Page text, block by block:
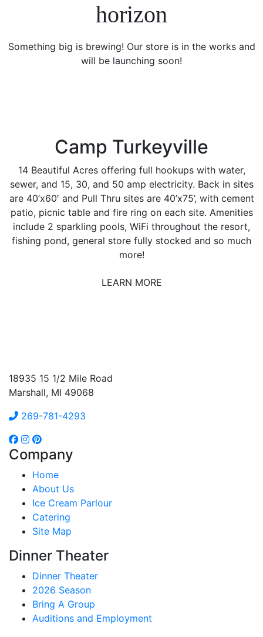
horizon
Something big is brewing! Our store is in the works and
will be launching soon!
Camp Turkeyville
14 Beautiful Acres offering full hookups with water,
sewer, and 15, 30, and 50 amp electricity. Back in sites
are 40’x60′ and Pull Thru sites are 40’x75’, with cement
patio, picnic table and fire ring on each site. Amenities
include 2 sparkling pools, WiFi throughout the resort,
fishing pond, general store fully stocked and so much
more!
LEARN MORE
18935 15 1/2 Mile Road
Marshall, MI 49068
269-781-4293
Company
Home
About Us
Ice Cream Parlour
Catering
Site Map
Dinner Theater
Dinner Theater
2026 Season
Bring A Group
Auditions and Employment